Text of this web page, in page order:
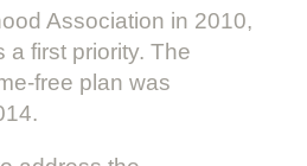
Association in 2010,
a first priority. The
free plan was